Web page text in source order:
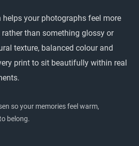
your photographs feel more
than something glossy or
texture, balanced colour and
print to sit beautifully within real
so your memories feel warm,
belong.